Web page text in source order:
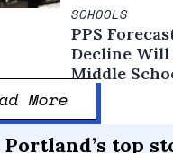
SCHOOLS
PPS
Decline
Middle
More
Portland’s top